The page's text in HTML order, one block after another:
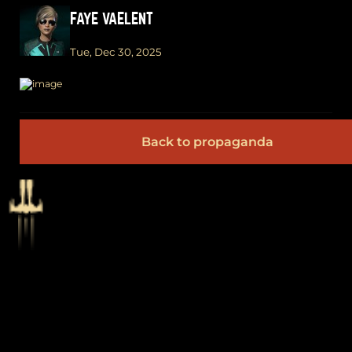
FAYE VAELENT
Tue, Dec 30, 2025
Back to propaganda